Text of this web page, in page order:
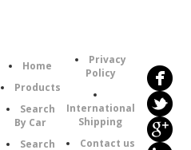
Home
Products
Search
By Car
Search
Privacy
Policy
International
Shipping
Contact us